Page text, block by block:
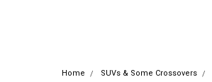
Home SUVs & Some Crossovers